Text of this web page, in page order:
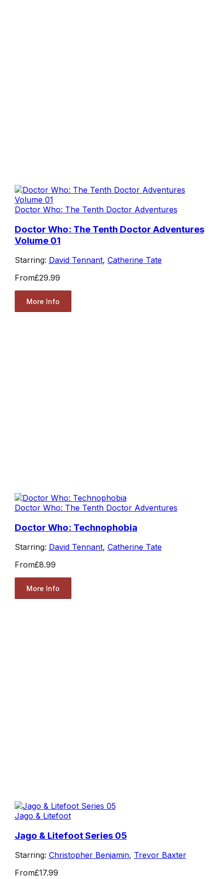
Doctor Who: The Tenth Doctor Adventures
Doctor Who: The Tenth Doctor Adventures
Volume 01
Starring: David Tennant, Catherine Tate
From£29.99
More Info
Doctor Who: The Tenth Doctor Adventures
Doctor Who: Technophobia
Starring: David Tennant, Catherine Tate
From£8.99
More Info
Jago & Litefoot
Jago & Litefoot Series 05
Starring: Christopher Benjamin, Trevor Baxter
From£17.99